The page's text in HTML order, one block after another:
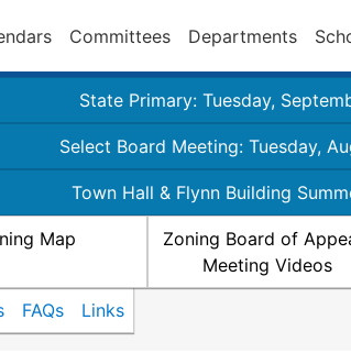
Committees Departments
State Primary: Tuesday,
Select Board Meeting: Tuesday,
Town Hall & Flynn Building
Map
Zoning Board of
Meeting Videos
FAQs Links